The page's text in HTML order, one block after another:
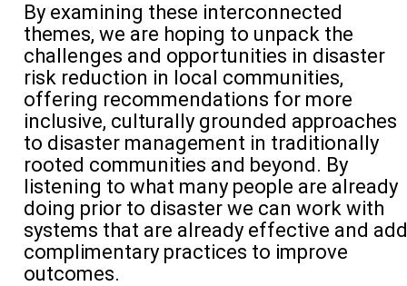
By examining these interconnected
themes, we are hoping to unpack the
challenges and opportunities in disaster
risk reduction in local communities,
offering recommendations for more
inclusive, culturally grounded approaches
to disaster management in traditionally
rooted communities and beyond. By
listening to what many people are already
doing prior to disaster we can work with
systems that are already effective and add
complimentary practices to improve
outcomes.